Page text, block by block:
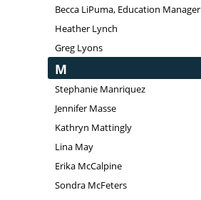
Becca LiPuma, Education Manager
Heather Lynch
Greg Lyons
M
Stephanie Manriquez
Jennifer Masse
Kathryn Mattingly
Lina May
Erika McCalpine
Sondra McFeters